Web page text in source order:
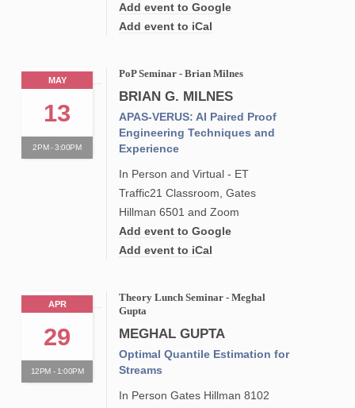
Add event to Google
Add event to iCal
MAY
13
2PM - 3:00PM
PoP Seminar - Brian Milnes
BRIAN G. MILNES
APAS-VERUS: AI Paired Proof
Engineering Techniques and
Experience
In Person and Virtual - ET
Traffic21 Classroom, Gates
Hillman 6501 and Zoom
Add event to Google
Add event to iCal
APR
29
12PM - 1:00PM
Theory Lunch Seminar - Meghal
Gupta
MEGHAL GUPTA
Optimal Quantile Estimation for
Streams
In Person Gates Hillman 8102